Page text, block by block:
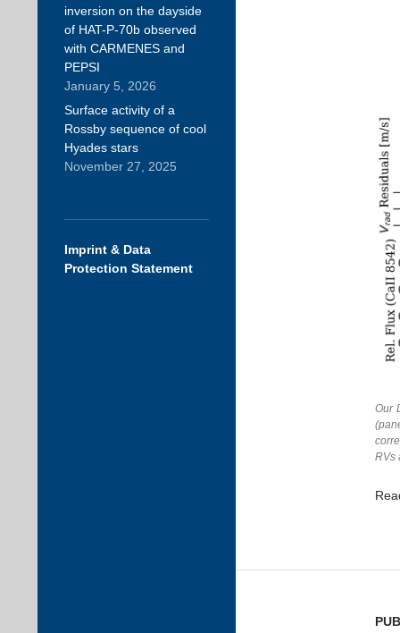
Our
RVs
inversion on the dayside
of HAT-P-70b observed
with CARMENES and
PEPSI
January 5, 2026
Surface activity of a
Rossby sequence of cool
Hyades stars
November 27, 2025
Imprint & Data
Protection Statement